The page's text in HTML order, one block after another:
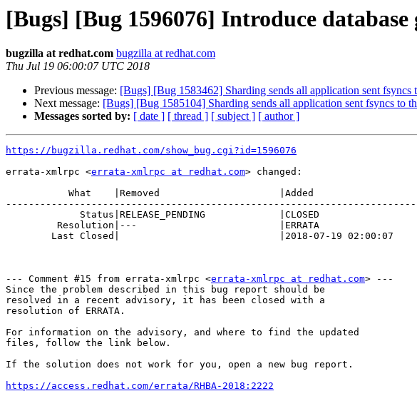
[Bugs] [Bug 1596076] Introduce
bugzilla at redhat.com bugzilla at redhat.com
Thu Jul 19 06:00:07 UTC 2018
Previous message: [Bugs] [Bug 1583462] Sharding sends all application sent fsyncs
Next message: [Bugs] [Bug 1585104] Sharding sends all application sent fsyncs to
Messages sorted by: [ date ] [ thread ] [ subject ] [ author ]
https://bugzilla.redhat.com/show_bug.cgi?id=1596076
errata-xmlrpc <errata-xmlrpc at redhat.com> changed:
--- Comment #15 from errata-xmlrpc <errata-xmlrpc at redhat.com> ---
Since the problem described in this bug report should be
resolved in a recent advisory, it has been closed with a
resolution of ERRATA.
For information on the advisory, and where to find the updated
files, follow the link below.
If the solution does not work for you, open a new bug report.
https://access.redhat.com/errata/RHBA-2018:2222